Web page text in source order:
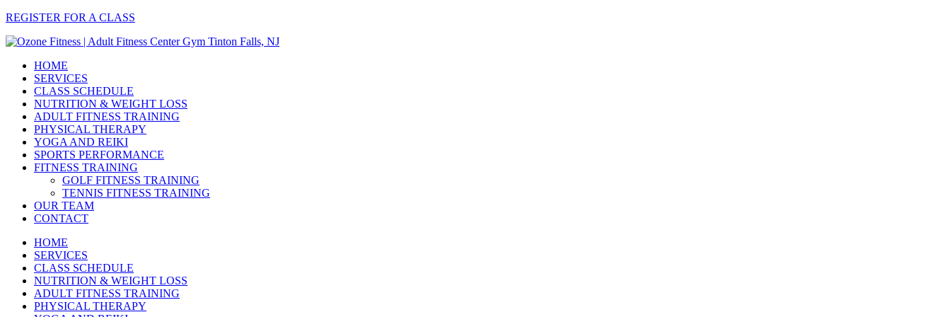
REGISTER FOR A CLASS
HOME
SERVICES
CLASS SCHEDULE
NUTRITION & WEIGHT LOSS
ADULT FITNESS TRAINING
PHYSICAL THERAPY
YOGA AND REIKI
SPORTS PERFORMANCE
FITNESS TRAINING
GOLF FITNESS TRAINING
TENNIS FITNESS TRAINING
OUR TEAM
CONTACT
HOME
SERVICES
CLASS SCHEDULE
NUTRITION & WEIGHT LOSS
ADULT FITNESS TRAINING
PHYSICAL THERAPY